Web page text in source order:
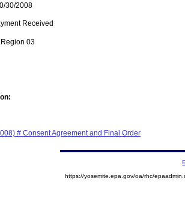
30/2008
Received
Region 03
# Consent Agreement and Final Order
https://yosemite.epa.gov/oa/rhc/